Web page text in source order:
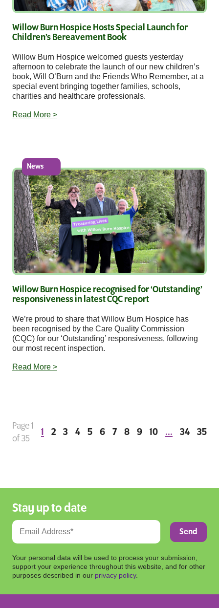
Willow Burn Hospice Hosts Special Launch for
Children’s Bereavement Book
Willow Burn Hospice welcomed guests yesterday
afternoon to celebrate the launch of our new children’s
book, Will O’Burn and the Friends Who Remember, at a
special event bringing together families, schools,
charities and healthcare professionals.
Read More >
News
Willow Burn Hospice recognised for ‘Outstanding’
responsiveness in latest CQC report
We’re proud to share that Willow Burn Hospice has
been recognised by the Care Quality Commission
(CQC) for our ‘Outstanding’ responsiveness, following
our most recent inspection.
Read More >
Page 1
of 35
1 2 3 4 5 6 7 8 9 10 ... 34 35
Stay up to date
Your personal data will be used to process your submission,
support your experience throughout this website, and for other
purposes described in our privacy policy.